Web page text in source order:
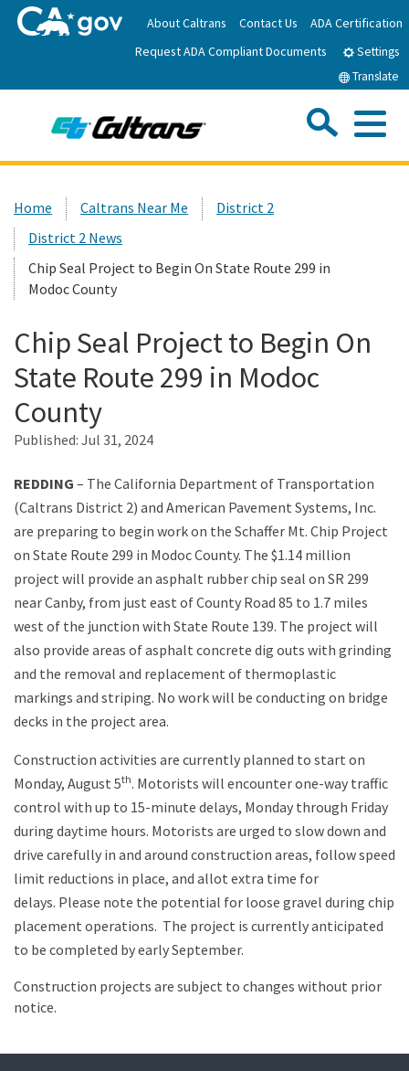
to
Main
About Caltrans Contact Us
ADA Certification
Request ADA Compliant Documents
Settings
Translate
News
Work with Caltrans
Programs
Caltrans Near Me
Custom Google Search
Home Caltrans Near Me
District 2
District 2 News
Chip Seal Project to Begin On State Route 299 in
Modoc County
Chip Seal Project to Begin On
State Route 299 in Modoc
County
Published: Jul 31, 2024
REDDING – The California Department of Transportation
(Caltrans District 2) and American Pavement Systems, Inc.
are preparing to begin work on the Schaffer Mt. Chip Project
on State Route 299 in Modoc County. The $1.14 million
project will provide an asphalt rubber chip seal on SR 299
near Canby, from just east of County Road 85 to 1.7 miles
west of the junction with State Route 139. The project will
also provide areas of asphalt concrete dig outs with grinding
and the removal and replacement of thermoplastic
markings and striping. No work will be conducting on bridge
decks in the project area.
Construction activities are currently planned to start on
Monday, August 5th. Motorists will encounter one-way traffic
control with up to 15-minute delays, Monday through Friday
during daytime hours. Motorists are urged to slow down and
drive carefully in and around construction areas, follow speed
limit reductions in place, and allot extra time for
delays. Please note the potential for loose gravel during chip
placement operations. The project is currently anticipated
to be completed by early September.
Construction projects are subject to changes without prior
notice.